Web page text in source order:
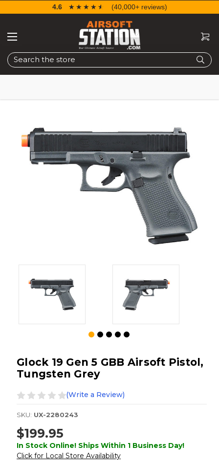
Search
4.6 ☆☆☆☆☆
★★★★★ (40,000+ reviews)
Glock 19 Gen 5 GBB Airsoft Pistol,
Tungsten Grey
(Write a Review)
SKU: UX-2280243
$199.95
In Stock Online! Ships Within 1 Business Day!
Click for Local Store Availability